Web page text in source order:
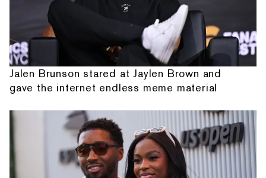
Jalen Brunson stared at Jaylen Brown and
gave the internet endless meme material